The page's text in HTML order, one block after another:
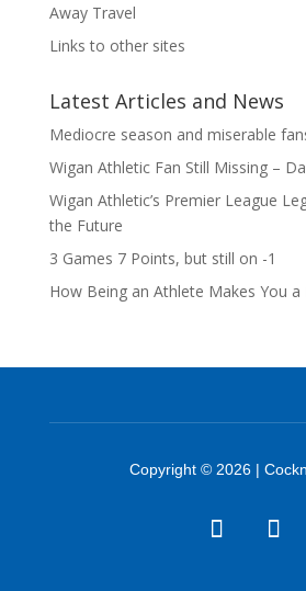
Away Travel
Links to other sites
Latest Articles and News
Mediocre season and miserable
Wigan Athletic Fan Still Missing –
Wigan Athletic’s Premier League
the Future
3 Games 7 Points, but still on -1
How Being an Athlete Makes You
Copyright © 2026 |